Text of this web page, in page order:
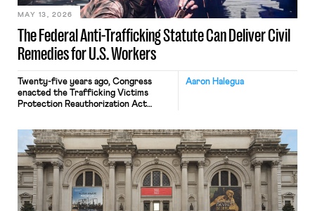
The Federal Anti-Trafficking Statute Can Deliver Civil
Remedies for U.S. Workers
MAY 13, 2026
Aaron Halegua
Twenty-five years ago, Congress
enacted the Trafficking Victims
Protection Reauthorization Act
labor, slavery, peonage, or
indentured servitude, as well as
trafficking persons (i.e., recruiting,
transporting, or harboring them) in
furtherance thereof. (The TVPRA
also criminalizes trafficking persons
for the purpose of commercial sex).